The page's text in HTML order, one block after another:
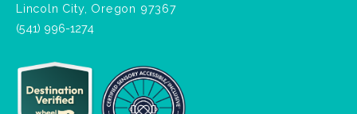
Lincoln City, Oregon 97367
(541) 996-1274